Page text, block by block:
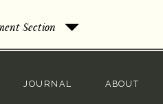
Section
ABOUT
JOURNAL